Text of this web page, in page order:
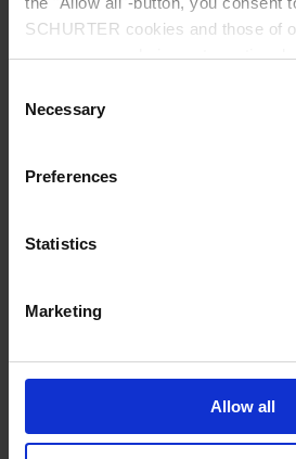
SCHURTER cookies and those of
manage your choices at any time
choices will be signalled to our
browsing data. For further
Selection
Necessary
Preferences
Statistics
Marketing
Allow all
Newsletter
I would like to receive the